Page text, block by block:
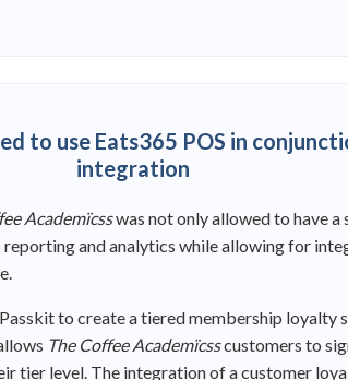
to use Eats365 POS in
integration
Academïcsswas not only allowed to have
and analytics while allowing for
to create a tiered membership loyalty
The Coffee Academïcsscustomers to
tier level. The integration of a customer